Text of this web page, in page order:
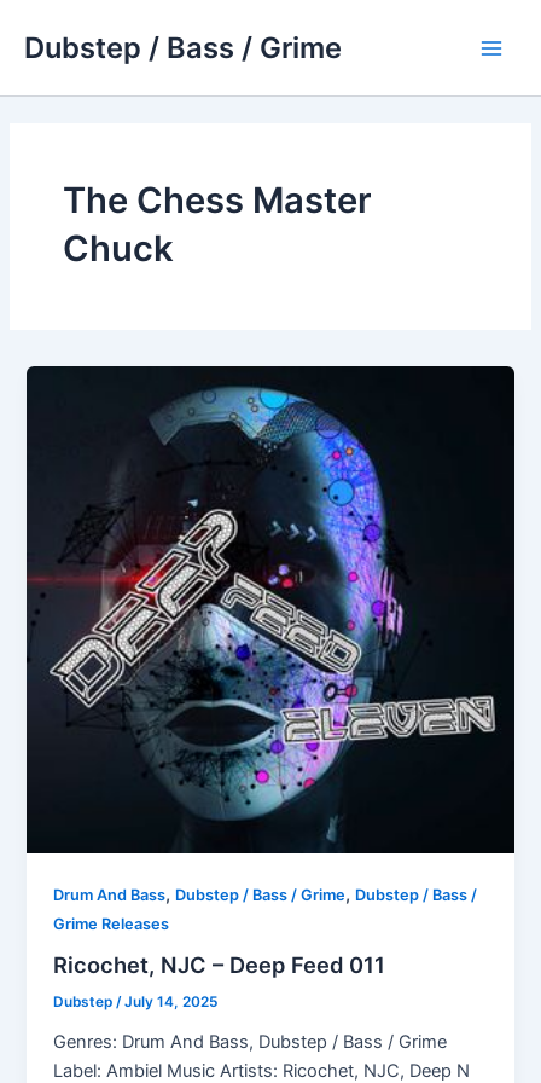
Dubstep / Bass / Grime
The Chess Master
Chuck
Drum And Bass, Dubstep / Bass / Grime, Dubstep / Bass /
Grime Releases
Ricochet, NJC – Deep Feed 011
Dubstep/July 14, 2025
Genres: Drum And Bass, Dubstep / Bass / Grime
Label: Ambiel Music Artists: Ricochet, NJC, Deep N